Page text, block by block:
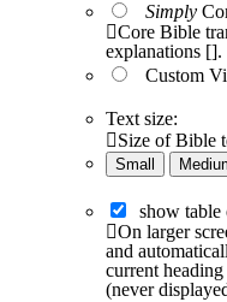
Simply
Core Bible
explanations [].
Custom
Text size:
Size of Bible
Small
show table
On larger
and
current
(never